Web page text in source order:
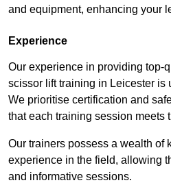
and equipment, enhancing your
Experience
Our experience in providing top-
scissor lift training in Leicester is
We prioritise certification and
that each training session meets
Our trainers possess a wealth of
experience in the field, allowing
and informative sessions.